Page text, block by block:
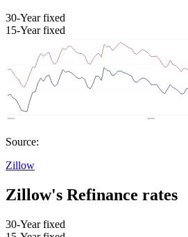
30-Year fixed
15-Year fixed
Source:
Zillow
Zillow's Refinance rates
30-Year fixed